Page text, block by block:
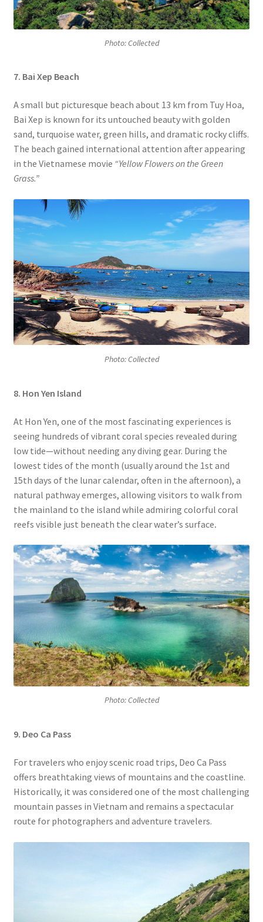
Photo: Collected
7. Bai Xep Beach
A small but picturesque beach about 13 km from Tuy Hoa,
Bai Xep is known for its untouched beauty with golden
sand, turquoise water, green hills, and dramatic rocky cliffs.
The beach gained international attention after appearing
in the Vietnamese movie “Yellow Flowers on the Green
Grass.”
Photo: Collected
8. Hon Yen Island
At Hon Yen, one of the most fascinating experiences is
seeing hundreds of vibrant coral species revealed during
low tide—without needing any diving gear. During the
lowest tides of the month (usually around the 1st and
15th days of the lunar calendar, often in the afternoon), a
natural pathway emerges, allowing visitors to walk from
the mainland to the island while admiring colorful coral
reefs visible just beneath the clear water’s surface.
Photo: Collected
9. Deo Ca Pass
For travelers who enjoy scenic road trips, Deo Ca Pass
offers breathtaking views of mountains and the coastline.
Historically, it was considered one of the most challenging
mountain passes in Vietnam and remains a spectacular
route for photographers and adventure travelers.